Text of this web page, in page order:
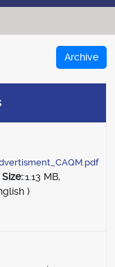
Archive
Size::1.13 MB,
)